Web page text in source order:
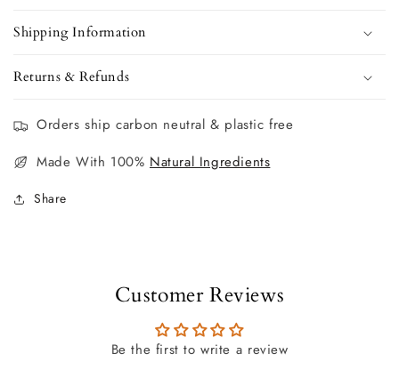
Shipping Information
Returns & Refunds
Orders ship carbon neutral & plastic free
Made With 100% Natural Ingredients
Share
Customer Reviews
Be the first to write a review